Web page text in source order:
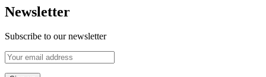
Newsletter
Subscribe to our newsletter